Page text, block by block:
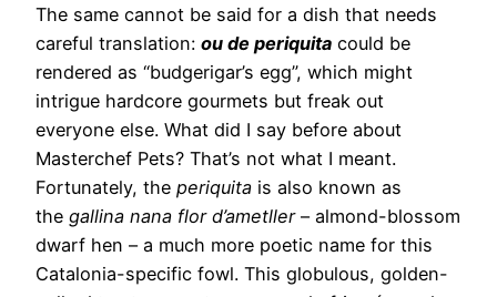
The same cannot be said for a dish that needs
careful translation: ou de periquita could be
rendered as “budgerigar’s egg”, which might
intrigue hardcore gourmets but freak out
everyone else. What did I say before about
Masterchef Pets? That’s not what I meant.
Fortunately, the periquita is also known as
the gallina nana flor d’ametller– almond-blossom
dwarf hen – a much more poetic name for this
Catalonia-specific fowl. This globulous, golden-